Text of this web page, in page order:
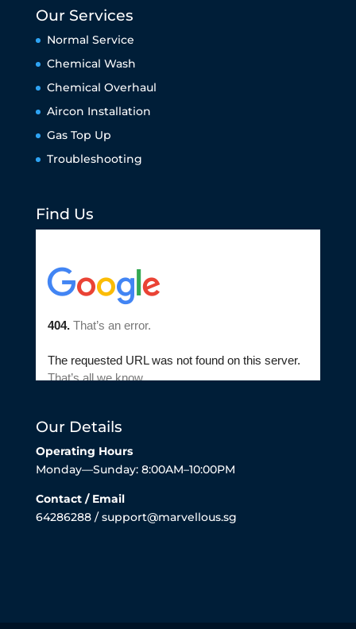
Our Services
Normal Service
Chemical Wash
Chemical Overhaul
Aircon Installation
Gas Top Up
Troubleshooting
Find Us
Our Details
Operating Hours
Monday—Sunday: 8:00AM–10:00PM
Contact / Email
64286288 / support@marvellous.sg